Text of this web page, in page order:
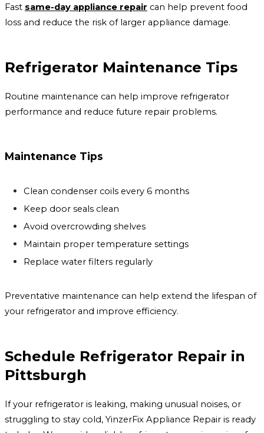
Fast same-day appliance repair can help prevent food
loss and reduce the risk of larger appliance damage.
Refrigerator Maintenance Tips
Routine maintenance can help improve refrigerator
performance and reduce future repair problems.
Maintenance Tips
Clean condenser coils every 6 months
Keep door seals clean
Avoid overcrowding shelves
Maintain proper temperature settings
Replace water filters regularly
Preventative maintenance can help extend the lifespan of
your refrigerator and improve efficiency.
Schedule Refrigerator Repair in
Pittsburgh
If your refrigerator is leaking, making unusual noises, or
struggling to stay cold, YinzerFix Appliance Repair is ready